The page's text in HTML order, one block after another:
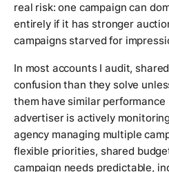
real risk: one campaign can
entirely if it has stronger
campaigns starved for
In most accounts I audit,
confusion than they solve
them have similar performance
advertiser is actively
agency managing multiple
flexible priorities, shared
campaign needs predictable,